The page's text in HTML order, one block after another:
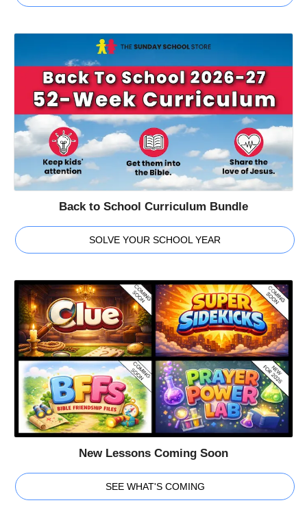
Back to School Curriculum Bundle
SOLVE YOUR SCHOOL YEAR
New Lessons Coming Soon
SEE WHAT'S COMING